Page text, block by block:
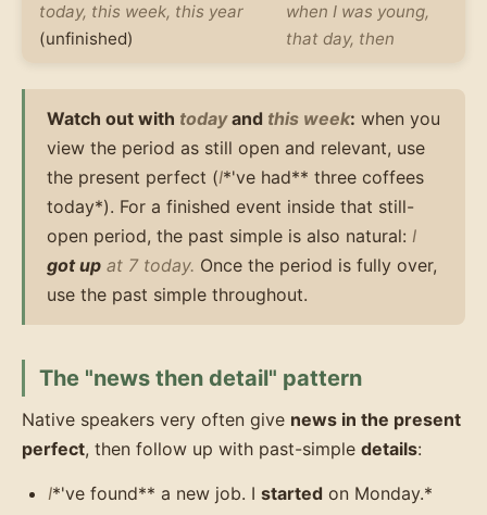
today, this week, this year
(unfinished)
when I was young,
that day, then
Watch out with todayand this week: when you
view the period as still open and relevant, use
the present perfect (I*'ve had** three coffees
today*). For a finished event inside that still-
open period, the past simple is also natural: I
got up at 7 today. Once the period is fully over,
use the past simple throughout.
The "news then detail" pattern
Native speakers very often give news in the present
perfect, then follow up with past-simple details:
I*'ve found** a new job. I started on Monday.*